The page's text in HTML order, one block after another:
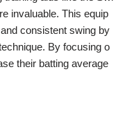
invaluable. This equip
consistent swing by
By focusing o
their batting average